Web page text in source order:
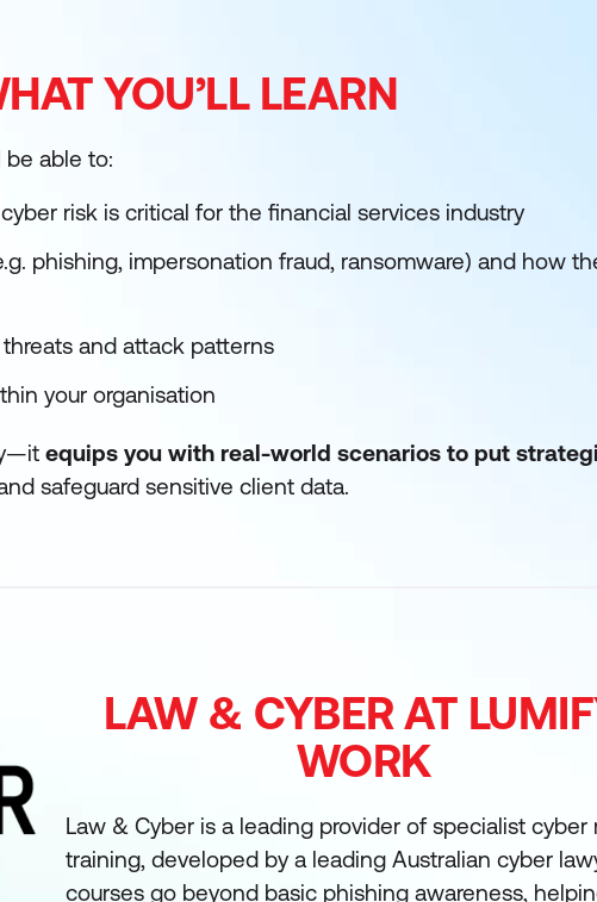
YOU’LL LEARN
be able to:
risk is critical for the financial services industry
phishing, impersonation fraud, ransomware) and how
and attack patterns
your organisation
equips you with real-world scenarios to put
safeguard sensitive client data.
LAW & CYBER AT
WORK
Law & Cyber is a leading provider of specialist cyber
training, developed by a leading Australian cyber
courses go beyond basic phishing awareness,